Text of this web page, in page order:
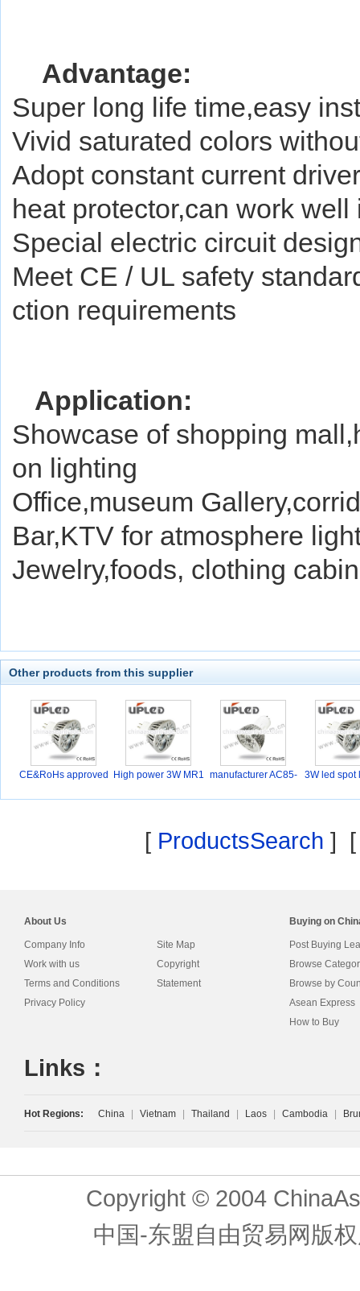
Advantage:
Super long life time,easy
Vivid saturated colors
Adopt constant current
heat protector,can work
Special electric circuit
Meet CE / UL safety
ction requirements
Application:
Showcase of shopping
on lighting
Office,museum
Bar,KTV for atmosphere
Jewelry,foods, clothing
Other products from this supplier
CE&RoHs approved
High power 3W MR1 manufacturer AC85-
3W led spot
[ ProductsSearch ]
About Us
Company Info
Work with us
Terms and Conditions
Privacy Policy
Site Map
Copyright
Statement
Buying on
Post Buying
Browse
Browse by
Asean Express
How to Buy
Links：
Hot Regions: China Vietnam Thailand Laos Cambodia
Copyright © 2004
中国-东盟自由贸易网版